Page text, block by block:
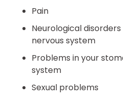
Pain
Neurological
nervous system
Problems in your
system
Sexual problems